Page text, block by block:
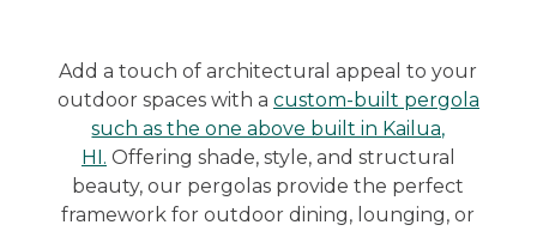
Add a touch of architectural appeal to your
outdoor spaces with a custom-built pergola
such as the one above built in Kailua,
HI. Offering shade, style, and structural
beauty, our pergolas provide the perfect
framework for outdoor dining, lounging, or